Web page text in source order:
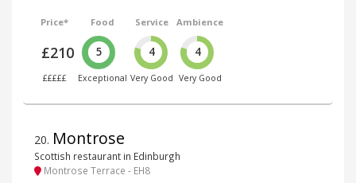
Price*
£210
£££££
Food
5
Exceptional
Service
4
Very Good
Ambience
4
Very Good
20. Montrose
Scottish restaurant in Edinburgh
Montrose Terrace - EH8